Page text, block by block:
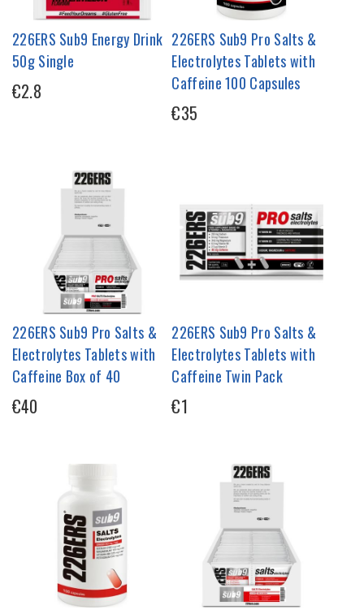
226ERS Sub9 Energy Drink
50g Single
€2.8
226ERS Sub9 Pro Salts &
Electrolytes Tablets with
Caffeine 100 Capsules
€35
226ERS Sub9 Pro Salts &
Electrolytes Tablets with
Caffeine Box of 40
€40
226ERS Sub9 Pro Salts &
Electrolytes Tablets with
Caffeine Twin Pack
€1